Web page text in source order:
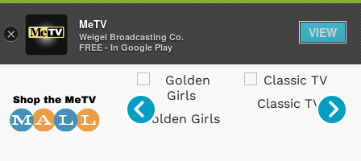
Classic TV Svengoolie Radios
×
MeTV
Weigel Broadcasting Co.
FREE - In Google Play
VIEW